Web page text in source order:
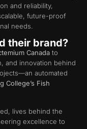
and reliability,
future-proof
needs.
their brand?
Canada to
and innovation behind
automated
College’s Fish
lives behind the
excellence to